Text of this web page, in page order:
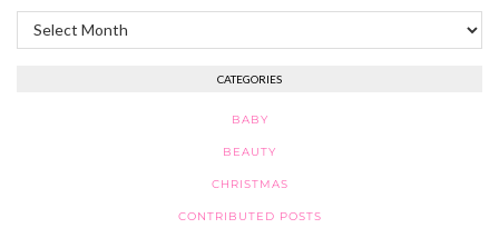
Archives
CATEGORIES
BABY
BEAUTY
CHRISTMAS
CONTRIBUTED POSTS